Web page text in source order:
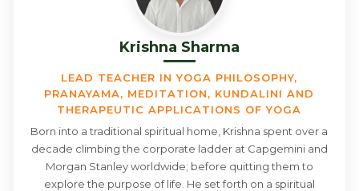
Krishna Sharma
LEAD TEACHER IN YOGA PHILOSOPHY,
PRANAYAMA, MEDITATION, KUNDALINI AND
THERAPEUTIC APPLICATIONS OF YOGA
Born into a traditional spiritual home, Krishna spent over a
decade climbing the corporate ladder at Capgemini and
Morgan Stanley worldwide; before quitting them to
explore the purpose of life. He set forth on a spiritual